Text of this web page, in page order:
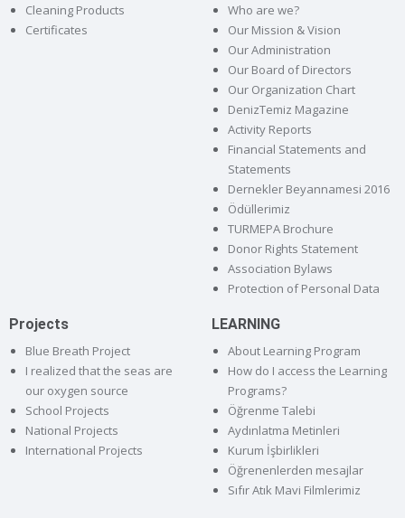
Cleaning Products
Certificates
Who are we?
Our Mission & Vision
Our Administration
Our Board of Directors
Our Organization Chart
DenizTemiz Magazine
Activity Reports
Financial Statements and
Statements
Dernekler Beyannamesi 2016
Ödüllerimiz
TURMEPA Brochure
Donor Rights Statement
Association Bylaws
Protection of Personal Data
Projects
Blue Breath Project
I realized that the seas are
our oxygen source
School Projects
National Projects
International Projects
LEARNING
About Learning Program
How do I access the Learning
Programs?
Öğrenme Talebi
Aydınlatma Metinleri
Kurum İşbirlikleri
Öğrenenlerden mesajlar
Sıfır Atık Mavi Filmlerimiz